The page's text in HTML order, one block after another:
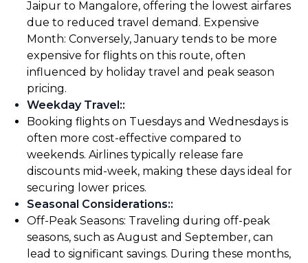
Jaipur to Mangalore, offering the lowest airfares
due to reduced travel demand. Expensive
Month: Conversely, January tends to be more
expensive for flights on this route, often
influenced by holiday travel and peak season
pricing.
Weekday Travel::
Booking flights on Tuesdays and Wednesdays is
often more cost-effective compared to
weekends. Airlines typically release fare
discounts mid-week, making these days ideal for
securing lower prices.
Seasonal Considerations::
Off-Peak Seasons: Traveling during off-peak
seasons, such as August and September, can
lead to significant savings. During these months,